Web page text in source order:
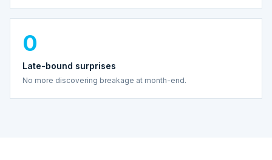
0
Late-bound surprises
No more discovering breakage at month-end.